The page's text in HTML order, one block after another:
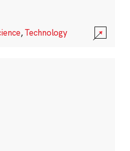
,Technology